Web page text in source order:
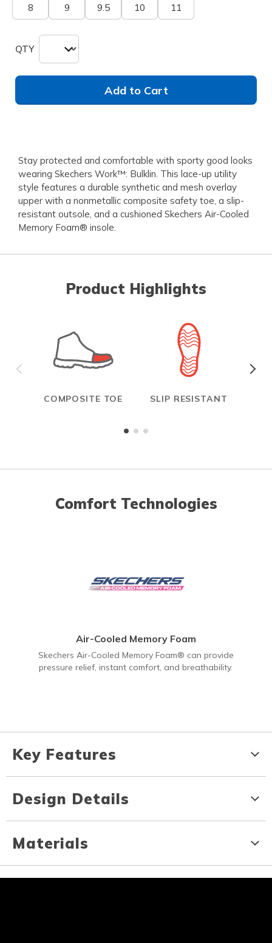
8 9 9.5 10 11
QTY
Add to Cart
Stay protected and comfortable with sporty good looks
wearing Skechers Work™: Bulklin. This lace-up utility
style features a durable synthetic and mesh overlay
upper with a nonmetallic composite safety toe, a slip-
resistant outsole, and a cushioned Skechers Air-Cooled
Memory Foam® insole.
Product Highlights
COMPOSITE TOE SLIP RESISTANT
Comfort Technologies
Air-Cooled Memory Foam
Skechers Air-Cooled Memory Foam® can provide
pressure relief, instant comfort, and breathability.
Key Features
Design Details
Materials